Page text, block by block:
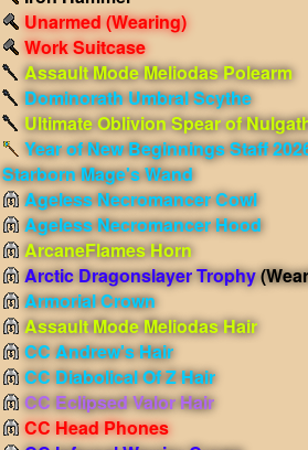
Unarmed(Wearing)
Work Suitcase
Assault Mode Meliodas Polearm
Dominorath Umbral Scythe
Ultimate Oblivion Spear of
Year of New Beginnings Staff
Starborn Mage's Wand
Ageless Necromancer Cowl
Ageless Necromancer Hood
ArcaneFlames Horn
Arctic Dragonslayer Trophy
Armorial Crown
Assault Mode Meliodas Hair
CC Andrew's Hair
CC Diabolical Of Z Hair
CC Eclipsed Valor Hair
CC Head Phones